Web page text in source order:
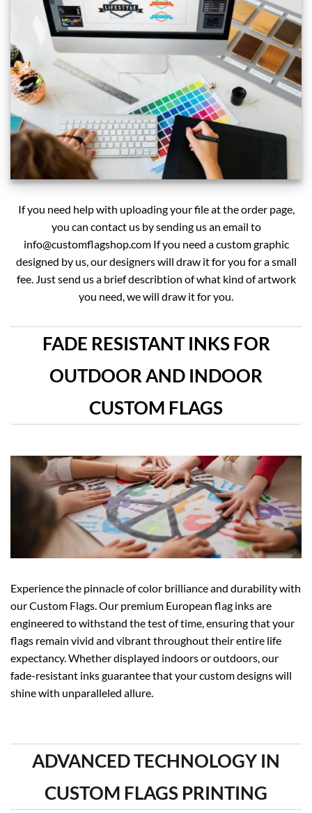
If you need help with uploading your file at the order page,
you can contact us by sending us an email to
info@customflagshop.comIf you need a custom graphic
designed by us, our designers will draw it for you for a small
fee. Just send us a brief describtion of what kind of artwork
you need, we will draw it for you.
FADE RESISTANT INKS FOR
OUTDOOR AND INDOOR
CUSTOM FLAGS
Experience the pinnacle of color brilliance and durability with
our Custom Flags. Our premium European flag inks are
engineered to withstand the test of time, ensuring that your
flags remain vivid and vibrant throughout their entire life
expectancy. Whether displayed indoors or outdoors, our
fade-resistant inks guarantee that your custom designs will
shine with unparalleled allure.
ADVANCED TECHNOLOGY IN
CUSTOM FLAGS PRINTING